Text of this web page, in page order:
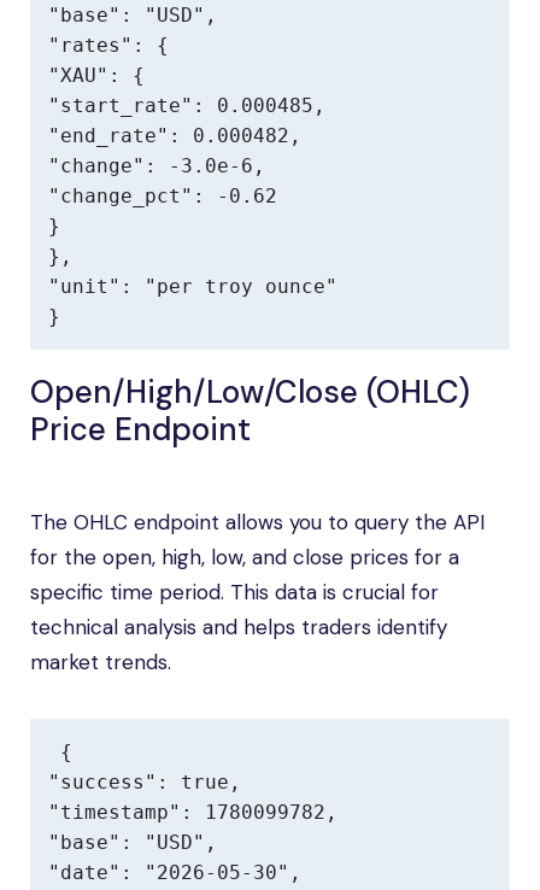
"base": "USD",
"rates": {
"XAU": {
"start_rate": 0.000485,
"end_rate": 0.000482,
"change": -3.0e-6,
"change_pct": -0.62
}
},
"unit": "per troy ounce"
}
Open/High/Low/Close (OHLC)
Price Endpoint
The OHLC endpoint allows you to query the API
for the open, high, low, and close prices for a
specific time period. This data is crucial for
technical analysis and helps traders identify
market trends.
{
"success": true,
"timestamp": 1780099782,
"base": "USD",
"date": "2026-05-30",